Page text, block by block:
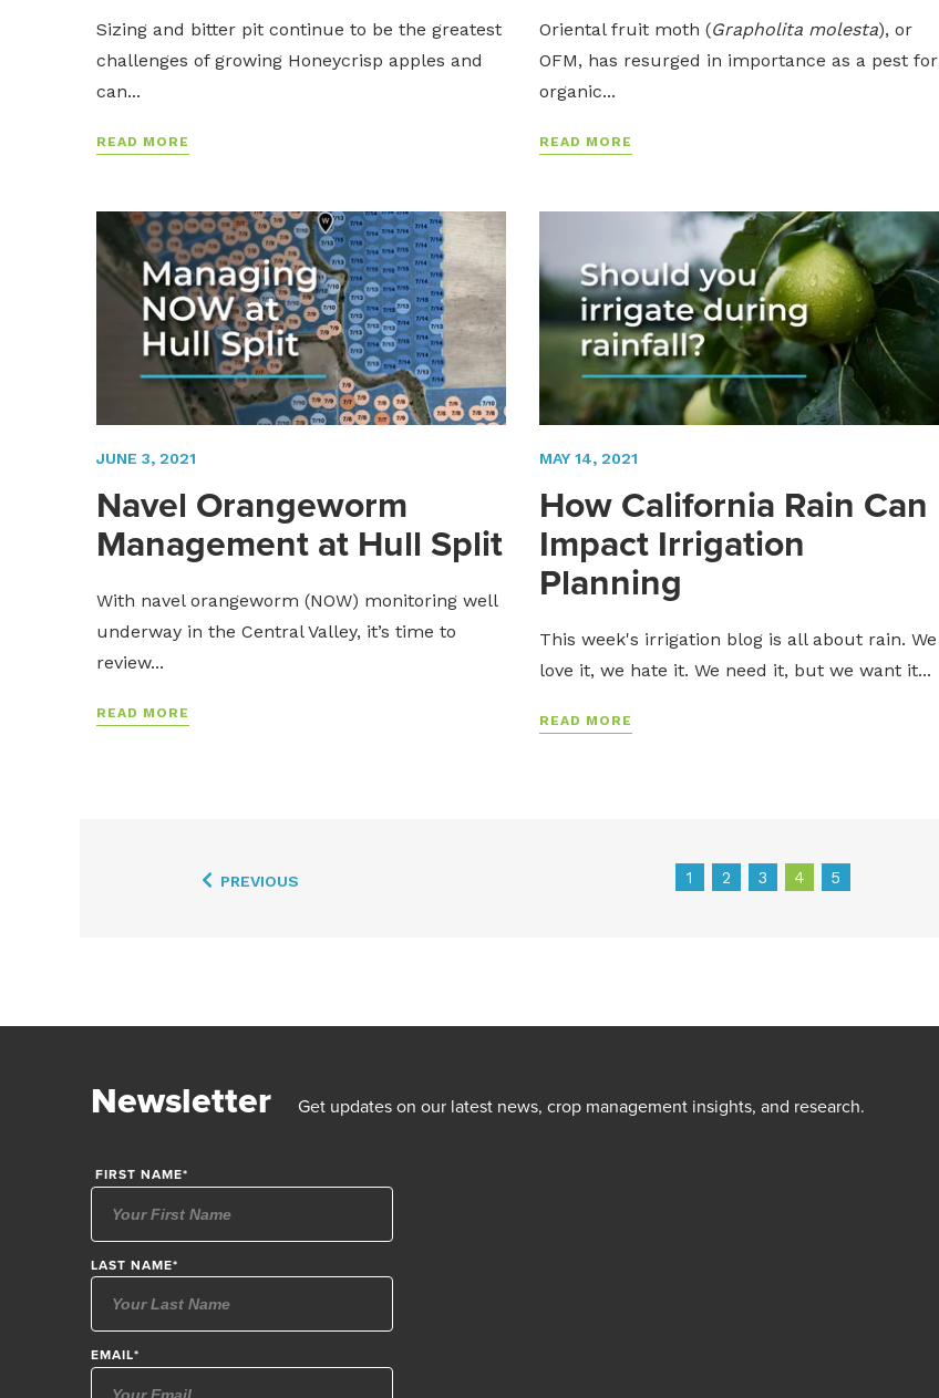
Sizing and bitter pit continue to be the greatest
challenges of growing Honeycrisp apples and
can...
READ MORE
Oriental fruit moth (Grapholita molesta), or
OFM, has resurged in importance as a pest for
organic...
READ MORE
JUNE 3, 2021
Navel Orangeworm
Management at Hull Split
With navel orangeworm (NOW) monitoring well
underway in the Central Valley, it’s time to
review...
READ MORE
MAY 14, 2021
How California Rain Can
Impact Irrigation
Planning
This week's irrigation blog is all about rain. We
love it, we hate it. We need it, but we want it...
READ MORE
PREVIOUS 1 2 3 4 5
Newsletter Get updates on our latest news, crop management insights, and research.
FIRST NAME*
LAST NAME*
EMAIL*